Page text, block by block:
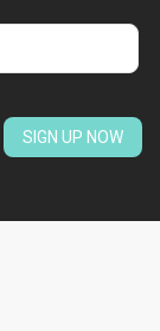
SIGN UP NOW